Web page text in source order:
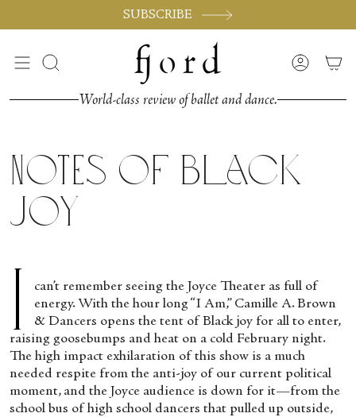
SUBSCRIBE
Cerca Account
World-class review of ballet and dance.
Notes of Black
Joy
I
can’t remember seeing the Joyce Theater as full of
energy. With the hour long “I Am,” Camille A. Brown
& Dancers opens the tent of Black joy for all to enter,
raising goosebumps and heat on a cold February night.
The high impact exhilaration of this show is a much
needed respite from the anti-joy of our current political
moment, and the Joyce audience is down for it—from the
school bus of high school dancers that pulled up outside,